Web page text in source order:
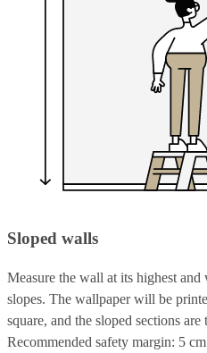
Sloped walls
Measure the wall at its highest
slopes. The wallpaper will be
square, and the sloped sections
Recommended safety margin: 5